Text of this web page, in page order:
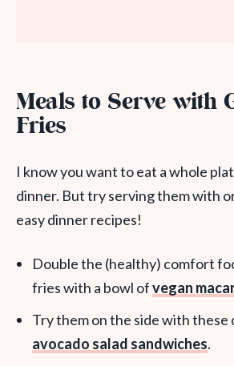
Meals to Serve with
Fries
I know you want to eat a whole
dinner. But try serving them with
easy dinner recipes!
Double the (healthy) comfort
fries with a bowl ofvegan
Try them on the side with these
avocado salad sandwiches.